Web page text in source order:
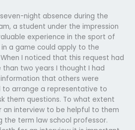
night absence during the
a student under the impression
experience in the sport of
a game could apply to the
I noticed that this request had
two years I thought I had
that others were
to arrange a representative to
them questions. To what extent
an interview to be helpful to them
the term law school professor.